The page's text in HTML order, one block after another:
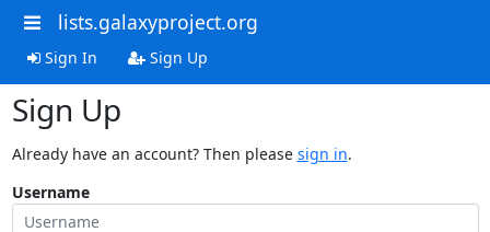
lists.galaxyproject.org
Sign In Sign Up
Sign Up
Already have an account? Then please sign in.
Username